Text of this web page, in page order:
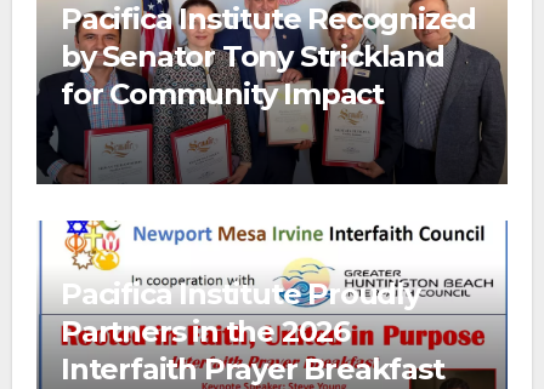
Pacifica Institute Recognized
by Senator Tony Strickland
for Community Impact
Pacifica Institute Proudly
Partners in the 2026
Interfaith Prayer Breakfast